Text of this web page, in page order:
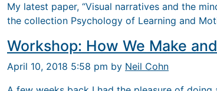
My latest paper, “Visual narratives and the
the collection Psychology of Learning and
Workshop: How We Make
April 10, 2018 5:58 pm by Neil Cohn